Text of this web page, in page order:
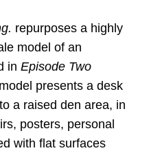
repurposes a highly
model of an
in Episode Two
presents a desk
a raised den area, in
posters, personal
with flat surfaces